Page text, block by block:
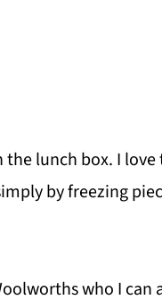
lunch box. I love
by freezing
who I can